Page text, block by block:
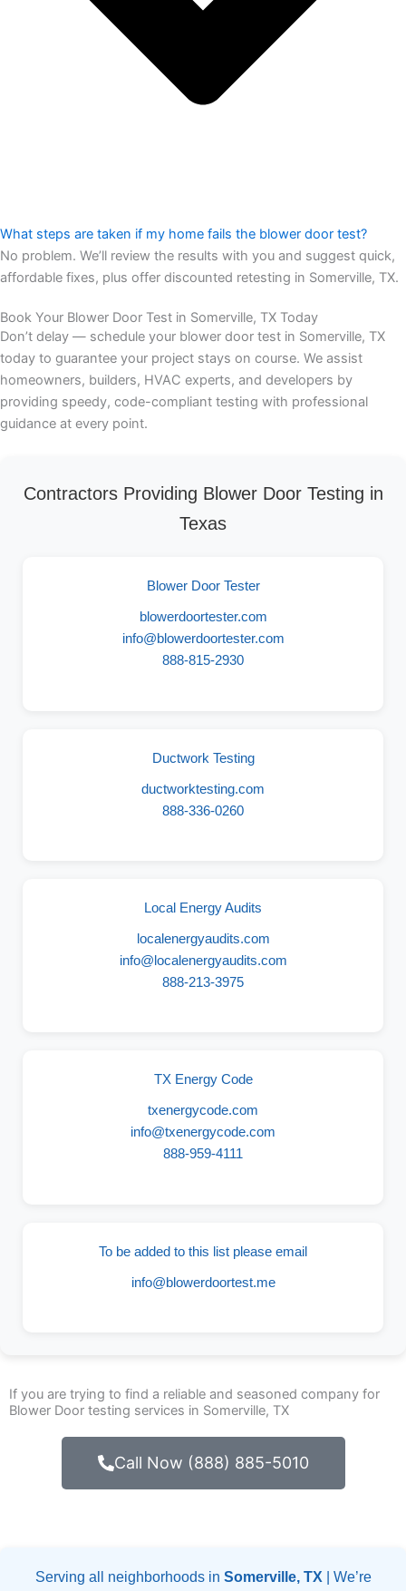
What steps are taken if my home fails the blower door test?
No problem. We’ll review the results with you and suggest quick,
affordable fixes, plus offer discounted retesting in Somerville, TX.
Book Your Blower Door Test in Somerville, TX Today
Don’t delay — schedule your blower door test in Somerville, TX
today to guarantee your project stays on course. We assist
homeowners, builders, HVAC experts, and developers by
providing speedy, code-compliant testing with professional
guidance at every point.
Contractors Providing Blower Door Testing in
Texas
Blower Door Tester
blowerdoortester.com
info@blowerdoortester.com
888-815-2930
Ductwork Testing
ductworktesting.com
888-336-0260
Local Energy Audits
localenergyaudits.com
info@localenergyaudits.com
888-213-3975
TX Energy Code
txenergycode.com
info@txenergycode.com
888-959-4111
To be added to this list please email
info@blowerdoortest.me
If you are trying to find a reliable and seasoned company for
Blower Door testing services in Somerville, TX
Call Now (888) 885-5010
Serving all neighborhoods in Somerville, TX | We’re